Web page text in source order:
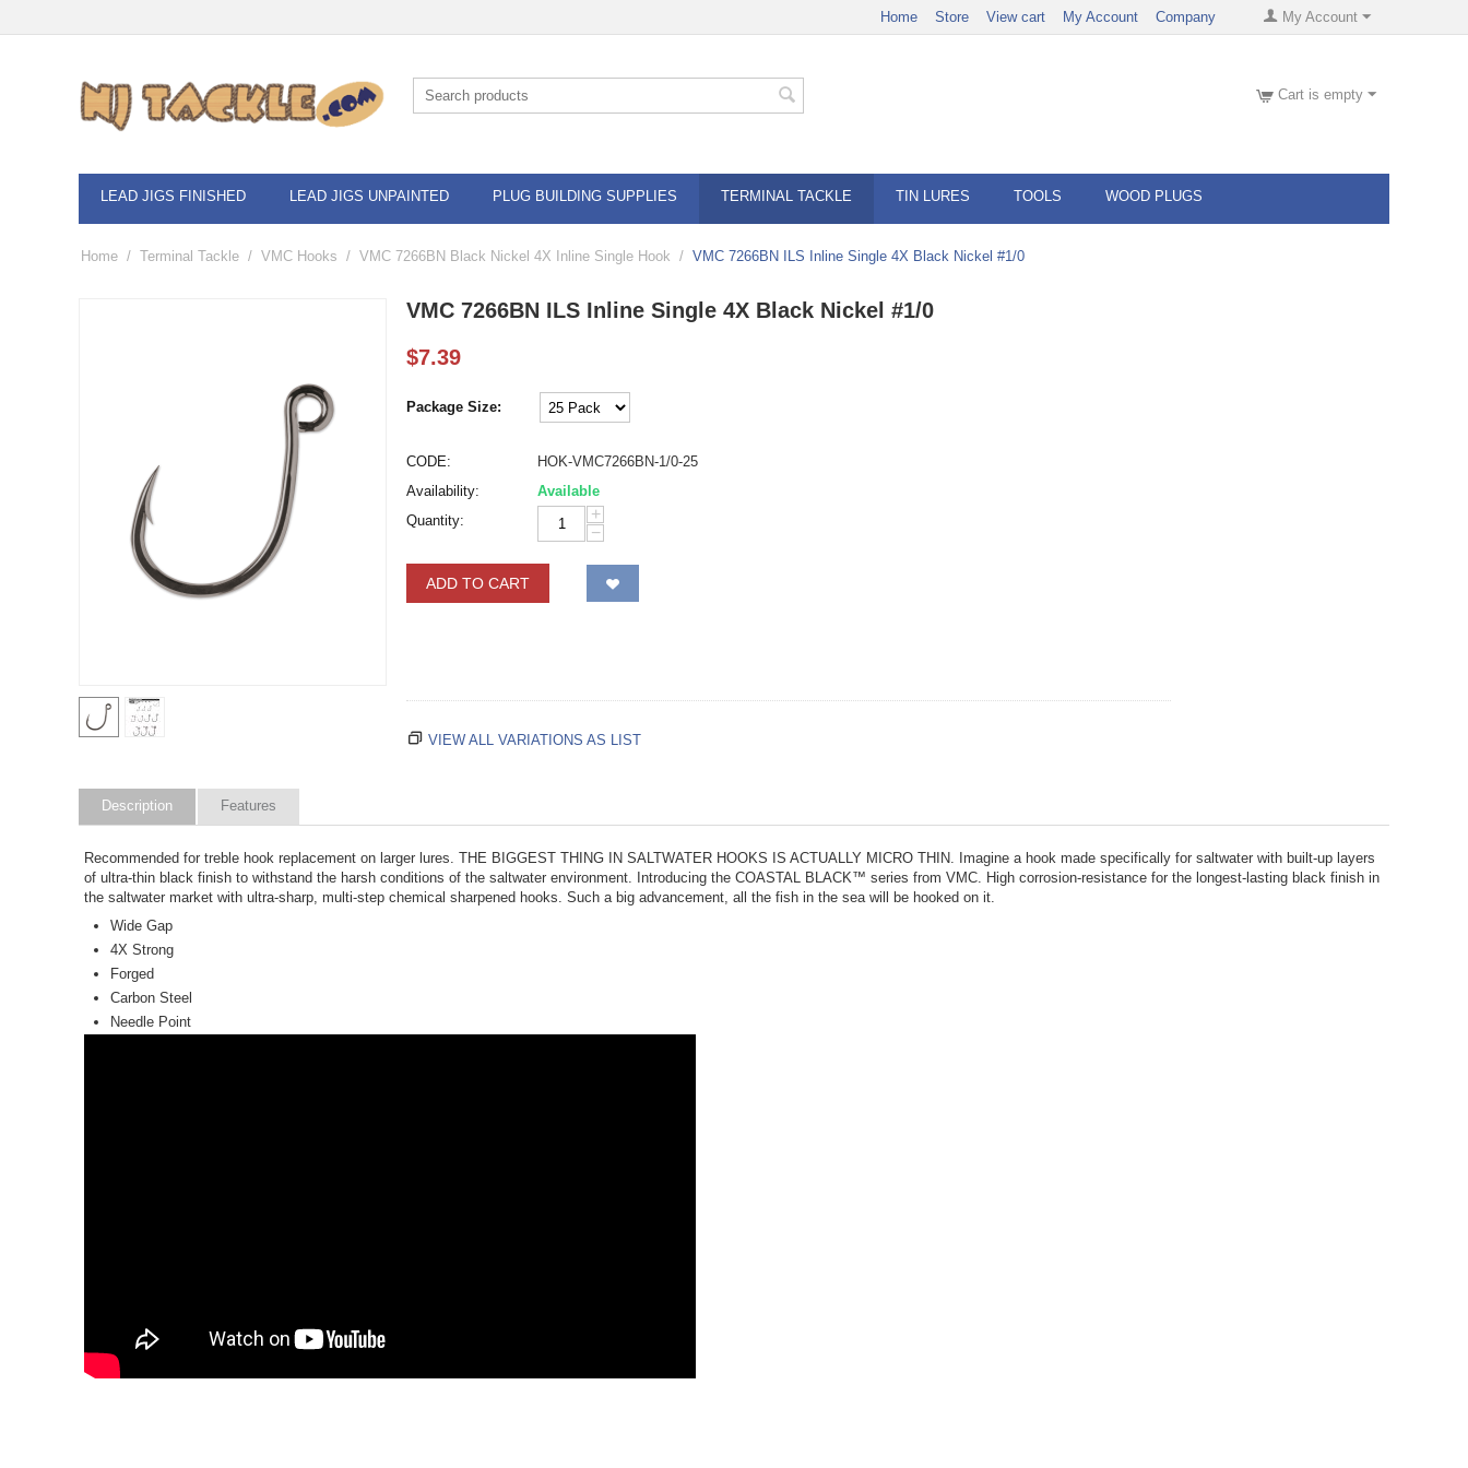
My Account
Home Store View cart My Account Company
Cart is empty
LEAD JIGS FINISHED LEAD JIGS UNPAINTED PLUG BUILDING SUPPLIES TERMINAL TACKLE TIN LURES TOOLS WOOD PLUGS
Home / Terminal Tackle / VMC Hooks / VMC 7266BN Black Nickel 4X Inline Single Hook / VMC 7266BN ILS Inline Single 4X Black Nickel #1/0
VMC 7266BN ILS Inline Single 4X Black Nickel #1/0
$7.39
Package Size:
CODE:
HOK-VMC7266BN-1/0-25
Availability:
Available
Quantity:
+
−
ADD TO CART
VIEW ALL VARIATIONS AS LIST
Description Features
Recommended for treble hook replacement on larger lures. THE BIGGEST THING IN SALTWATER HOOKS IS ACTUALLY MICRO THIN. Imagine a hook made specifically for saltwater with built-up layers
of ultra-thin black finish to withstand the harsh conditions of the saltwater environment. Introducing the COASTAL BLACK™ series from VMC. High corrosion-resistance for the longest-lasting black finish in
the saltwater market with ultra-sharp, multi-step chemical sharpened hooks. Such a big advancement, all the fish in the sea will be hooked on it.
Wide Gap
4X Strong
Forged
Carbon Steel
Needle Point